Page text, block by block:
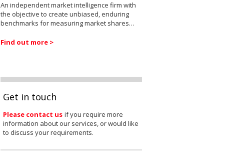
An independent market intelligence firm with
the objective to create unbiased, enduring
benchmarks for measuring market shares…
Find out more >
Get in touch
Please contact us if you require more
information about our services, or would like
to discuss your requirements.